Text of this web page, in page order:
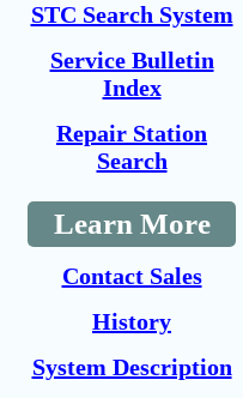
STC Search System
Service Bulletin
Index
Repair Station
Search
Learn More
Contact Sales
History
System Description